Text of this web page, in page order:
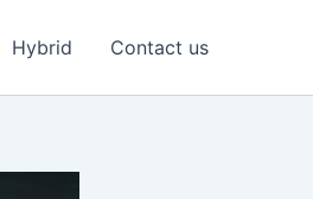
Hybrid Contact us